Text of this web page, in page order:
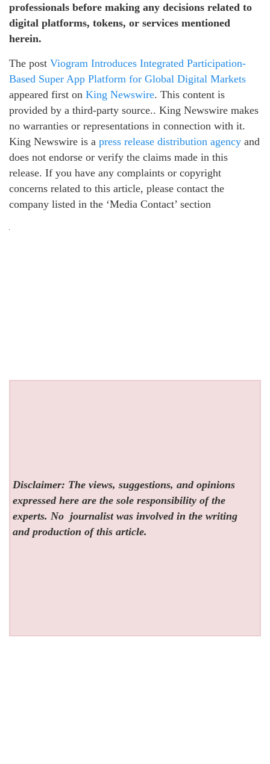
professionals before making any decisions related to
digital platforms, tokens, or services mentioned
herein.
The post Viogram Introduces Integrated Participation-
Based Super App Platform for Global Digital Markets
appeared first on King Newswire. This content is
provided by a third-party source.. King Newswire makes
no warranties or representations in connection with it.
King Newswire is a press release distribution agency and
does not endorse or verify the claims made in this
release. If you have any complaints or copyright
concerns related to this article, please contact the
company listed in the ‘Media Contact’ section
Disclaimer: The views, suggestions, and opinions
expressed here are the sole responsibility of the
experts. No journalist was involved in the writing
and production of this article.